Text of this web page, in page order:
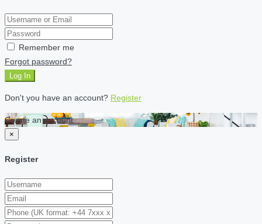
Remember me
Forgot password?
Log In
Don't you have an account? Register
Create an account
×
Register